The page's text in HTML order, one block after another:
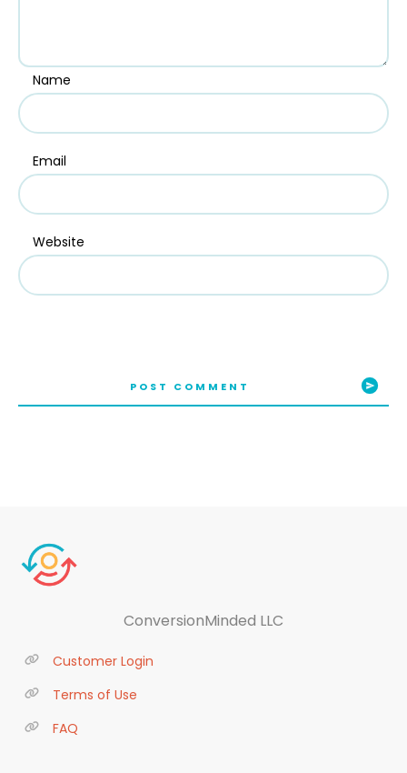
Name
Email
Website
POST COMMENT
ConversionMinded LLC
Customer Login
Terms of Use
FAQ